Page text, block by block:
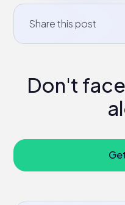
Share this post
Don't